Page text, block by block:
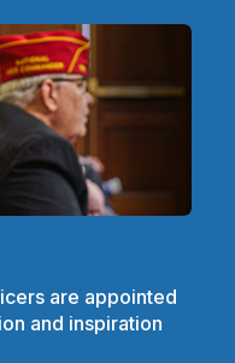
are appointed
and inspiration